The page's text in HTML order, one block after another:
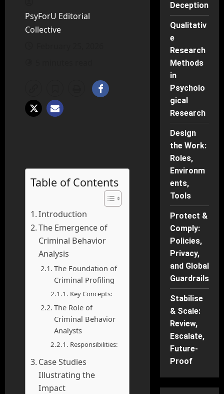
PsyForU Editorial
Collective
Table of Contents
Introduction
The Emergence of
Criminal Behavior
Analysis
The Foundation of
Criminal Profiling
Key Concepts:
The Role of
Criminal Behavior
Analysts
Responsibilities:
Case Studies
Illustrating the
Impact
Deception
Qualitativ
e
Research
Methods
in
Psycholo
gical
Research
Design
the Work:
Roles,
Environm
ents,
Tools
Protect &
Comply:
Policies,
Privacy,
and Global
Guardrails
Stabilise
& Scale:
Review,
Escalate,
Future-
Proof